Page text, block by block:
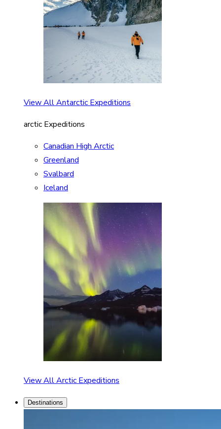
View All Antarctic Expeditions
arctic Expeditions
Canadian High Arctic
Greenland
Svalbard
Iceland
View All Arctic Expeditions
Destinations